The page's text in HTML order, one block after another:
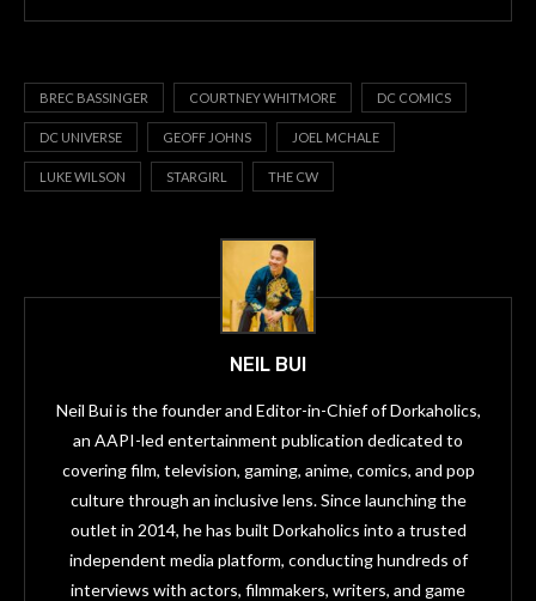
BREC BASSINGER COURTNEY WHITMORE DC COMICS
DC UNIVERSE GEOFF JOHNS JOEL MCHALE
LUKE WILSON STARGIRL THE CW
NEIL BUI
Neil Bui is the founder and Editor-in-Chief of Dorkaholics,
an AAPI-led entertainment publication dedicated to
covering film, television, gaming, anime, comics, and pop
culture through an inclusive lens. Since launching the
outlet in 2014, he has built Dorkaholics into a trusted
independent media platform, conducting hundreds of
interviews with actors, filmmakers, writers, and game